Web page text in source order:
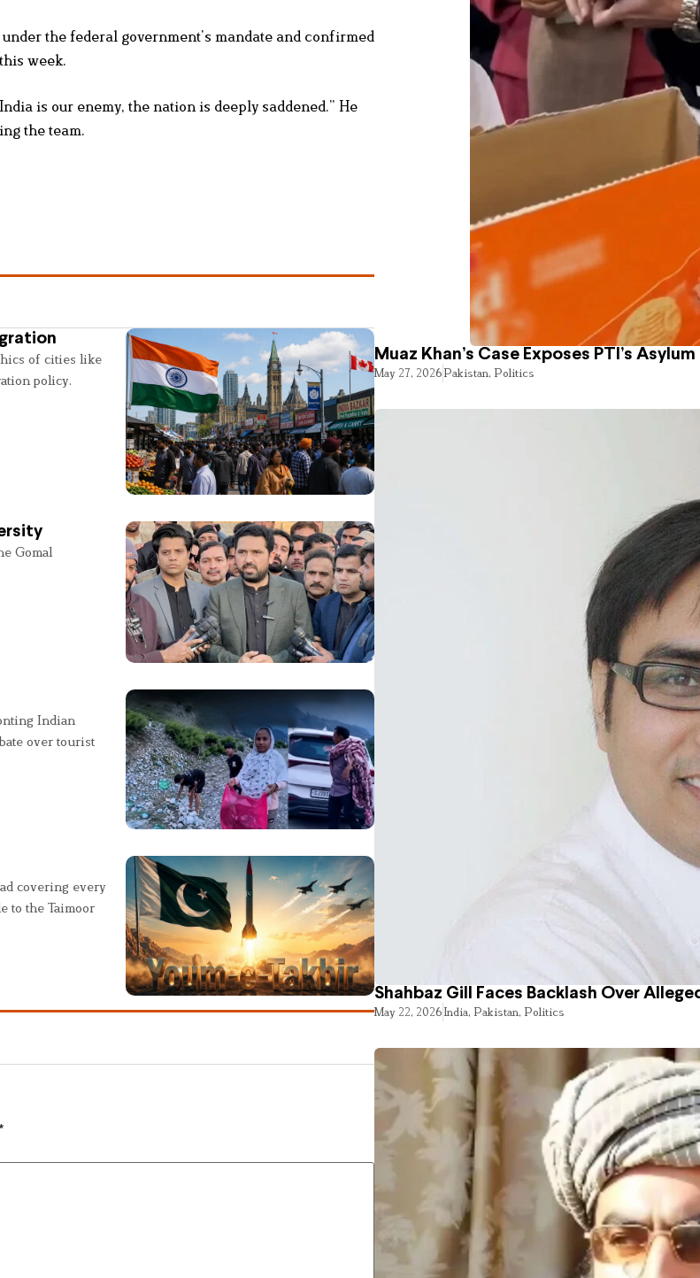
the federal government’s mandate and confirmed
week.
is our enemy, the nation is deeply saddened.” He
the team.
of cities like
policy.
Gomal
Indian
over tourist
covering every
to the Taimoor
*
Muaz Khan’s Case Exposes PTI’s
May 27, 2026Pakistan, Politics
Shahbaz Gill Faces Backlash Over
May 22, 2026India, Pakistan, Politics